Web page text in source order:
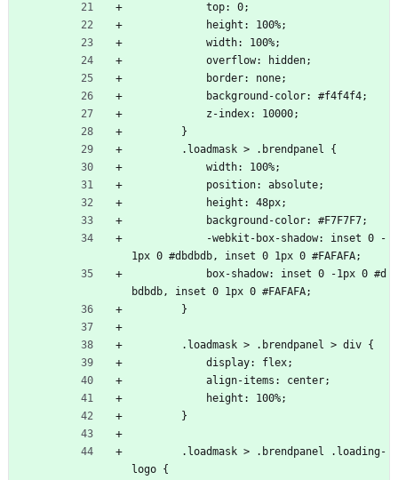
            top: 0;
            height: 100%;
            width: 100%;
            overflow: hidden;
            border: none;
            background-color: #f4f4f4;
            z-index: 10000;
        }
        .loadmask > .brendpanel {
            width: 100%;
            position: absolute;
            height: 48px;
            background-color: #F7F7F7;
1px 0 #dbdbdb, inset 0 1px 0 #FAFAFA;
bdbdb, inset 0 1px 0 #FAFAFA;
        }
        .loadmask > .brendpanel > div {
            display: flex;
            align-items: center;
            height: 100%;
        }
logo {